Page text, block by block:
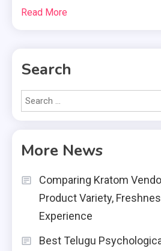
Read More
Search
More News
Comparing Kratom
Product Variety,
Experience
Best Telugu